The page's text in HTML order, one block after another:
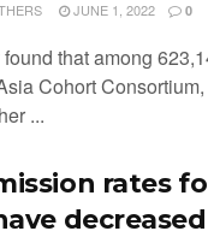
JUNE 1, 2022 0
that among
Cohort
...
rates